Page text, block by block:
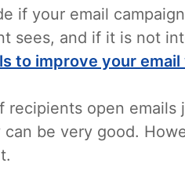
if your email
sees, and if it is not
to improve your
recipients open
be very good.